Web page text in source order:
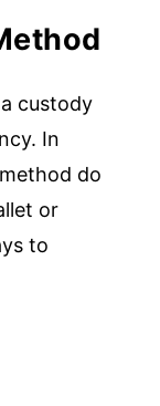
custody
In
do
or
to